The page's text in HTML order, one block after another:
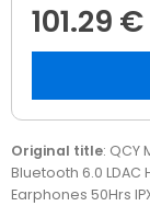
101.29 €
Original title: QCY
Bluetooth 6.0
Earphones 50Hrs